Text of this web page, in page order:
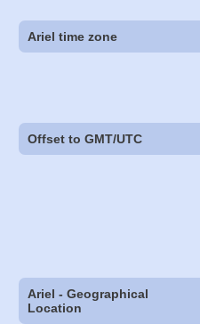
Ariel time zone
Offset to GMT/UTC
Ariel - Geographical
Location